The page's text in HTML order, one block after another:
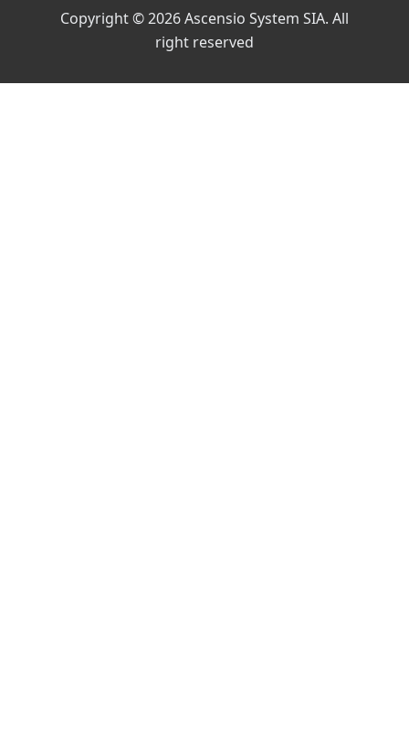
Copyright © 2026 Ascensio System SIA. All
right reserved